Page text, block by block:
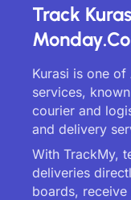
Track
Kurasi is one of
services,
courier and
and delivery
With TrackMy,
deliveries
boards,